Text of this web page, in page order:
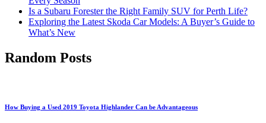
Is a Subaru Forester the Right Family SUV for Perth Life?
Exploring the Latest Skoda Car Models: A Buyer’s Guide to
What’s New
Random Posts
How Buying a Used 2019 Toyota Highlander Can be Advantageous